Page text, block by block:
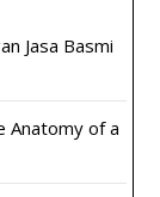
Jasa Basmi
Anatomy of a